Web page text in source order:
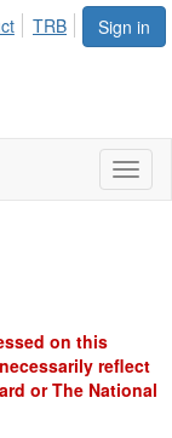
Sign in
TRB
on this
reflect
or The National